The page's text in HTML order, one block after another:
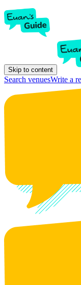
Skip to content
Search venuesWrite a